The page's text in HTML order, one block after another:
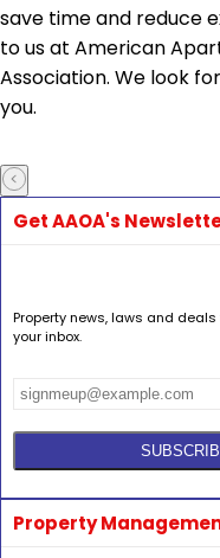
save time and reduce
to us at American
Association. We look
you.
Get AAOA's
Property news, laws and
your inbox.
Property